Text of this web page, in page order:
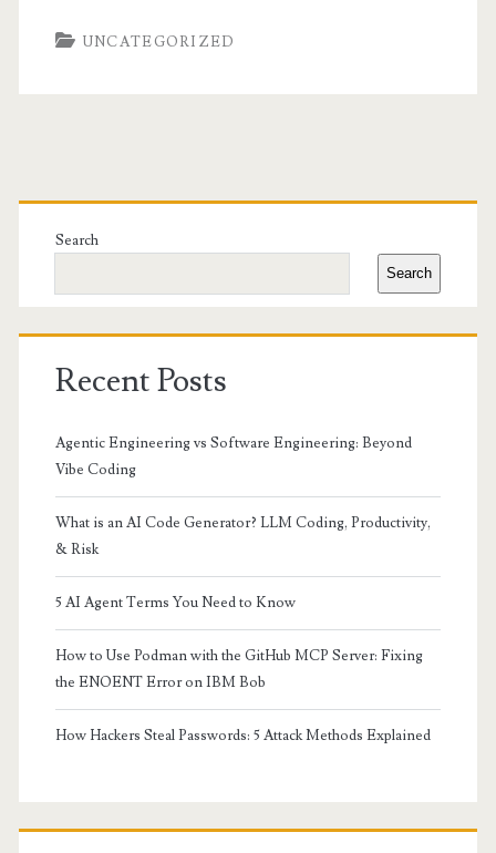
UNCATEGORIZED
Primary
Sidebar
Search
Search
Recent Posts
Agentic Engineering vs Software Engineering: Beyond
Vibe Coding
What is an AI Code Generator? LLM Coding, Productivity,
& Risk
5 AI Agent Terms You Need to Know
How to Use Podman with the GitHub MCP Server: Fixing
the ENOENT Error on IBM Bob
How Hackers Steal Passwords: 5 Attack Methods Explained